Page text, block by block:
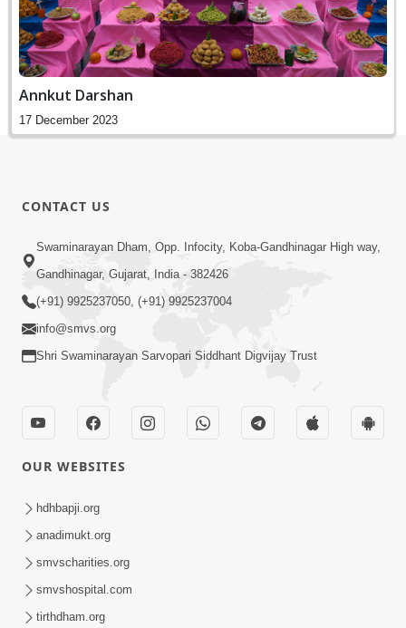
Annkut Darshan
17 December 2023
CONTACT US
Swaminarayan Dham, Opp. Infocity, Koba-Gandhinagar High way,
Gandhinagar, Gujarat, India - 382426
(+91) 9925237050, (+91) 9925237004
info@smvs.org
Shri Swaminarayan Sarvopari Siddhant Digvijay Trust
OUR WEBSITES
hdhbapji.org
anadimukt.org
smvscharities.org
smvshospital.com
tirthdham.org